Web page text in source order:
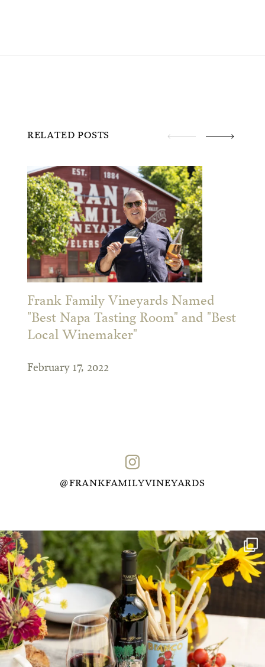
RELATED POSTS
Frank Family Vineyards Named
"Best Napa Tasting Room" and "Best
Local Winemaker"
February 17, 2022
@FRANKFAMILYVINEYARDS